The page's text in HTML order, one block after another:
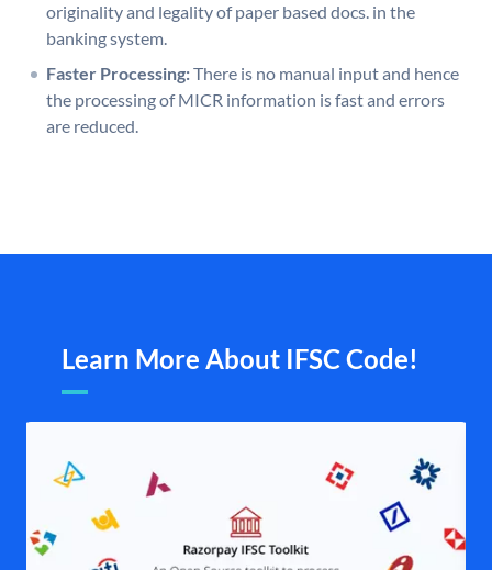
originality and legality of paper based docs. in the
banking system.
Faster Processing:There is no manual input and hence
the processing of MICR information is fast and errors
are reduced.
Learn More About IFSC Code!